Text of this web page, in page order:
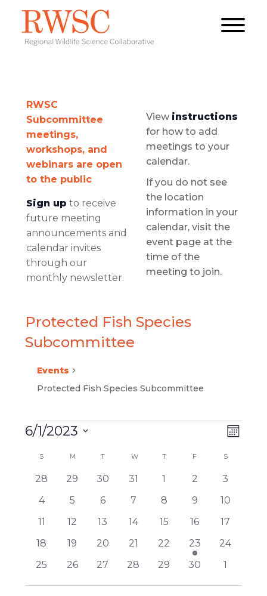
RWSC
Subcommittee
meetings,
workshops, and
webinars are open
to the public
Sign up to receive
future meeting
announcements and
calendar invites
through our
monthly newsletter.
View instructions
for how to add
meetings to your
calendar.
If you do not see
the location
information in your
calendar, visit the
event page at the
time of the
meeting to join.
Protected Fish Species
Subcommittee
Events
Protected Fish Species Subcommittee
Month
6/1/2023
date.
CALENDAR
OF
EVENTS
S SUNDAYM MONDAY
TTUESDAYW WEDNESDAY
TTHURSDAY
F SSATURDAY
0
28
0
29
0
30
0
31
01
0
2
0
3
0
4
0
5
0
6
0
7
0
8
0
9
0
10
0
11
0
12
0
13
0
14
0
15
0
16
0
17
0
18
0
19
0
20
0
21
0
22
1
event
23
0
24
0
25
0
26
0
27
0
28
0
29
0
30
01